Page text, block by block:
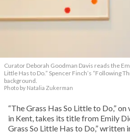
Curator Deborah Goodman Davis reads the
Little Has to Do.” Spencer Finch’s “Following
background.
Photo by Natalia Zukerman
“The Grass Has So Little to Do,”
in Kent, takes its title from Emily
Grass So Little Has to Do,” written